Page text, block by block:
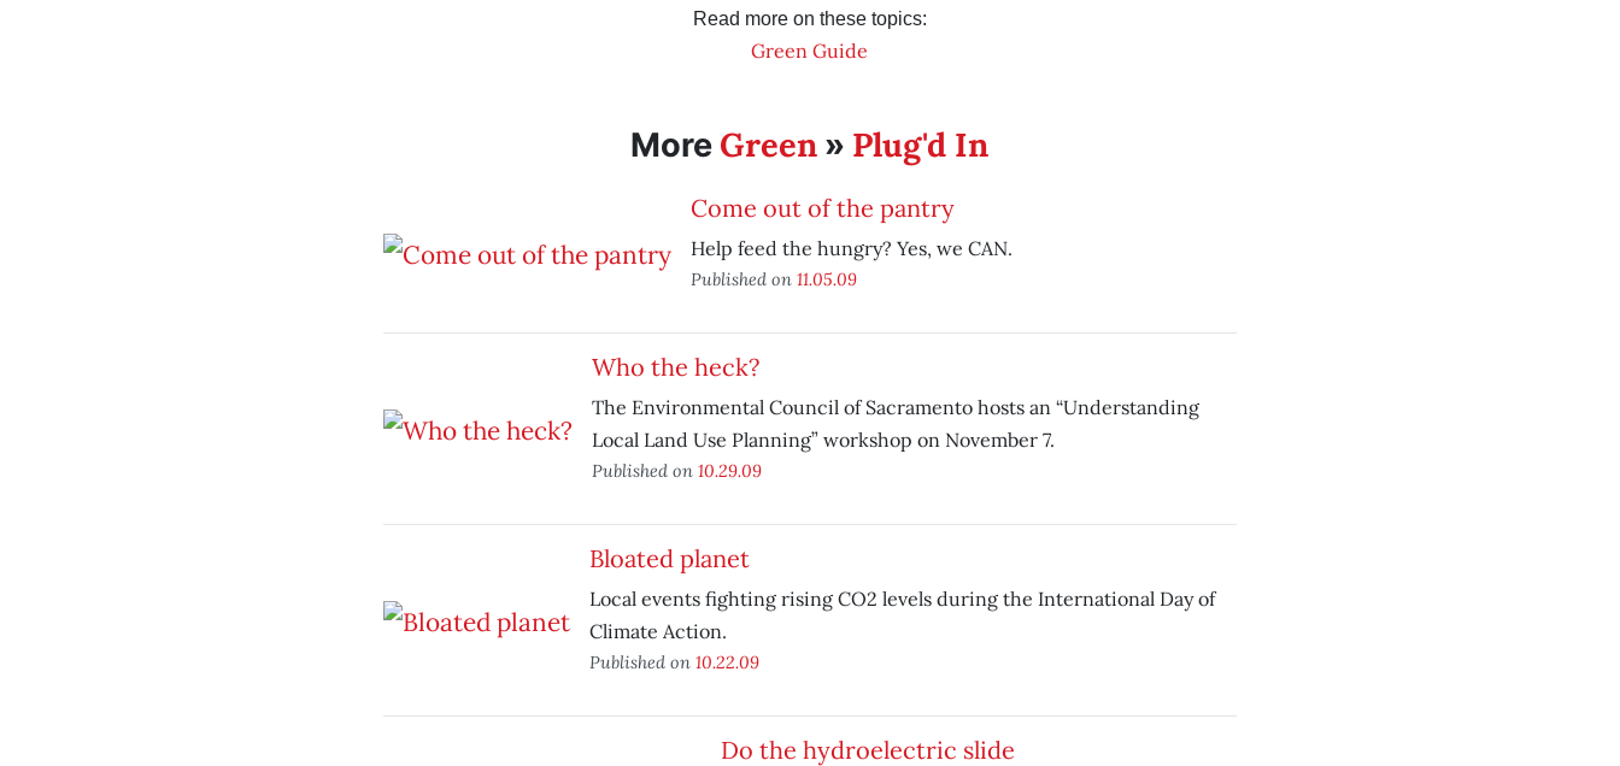
Read more on these topics:
Green Guide
More Green » Plug'd In
Come out of the pantry
Help feed the hungry? Yes, we CAN.
Published on 11.05.09
Who the heck?
The Environmental Council of Sacramento hosts an “Understanding
Local Land Use Planning” workshop on November 7.
Published on 10.29.09
Bloated planet
Local events fighting rising CO2 levels during the International Day of
Climate Action.
Published on 10.22.09
Do the hydroelectric slide